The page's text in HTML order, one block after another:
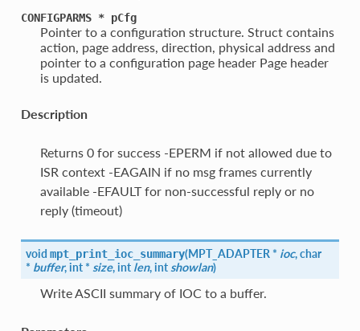
CONFIGPARMS * pCfg
Pointer to a configuration structure. Struct contains
action, page address, direction, physical address and
pointer to a configuration page header Page header
is updated.
Description
Returns 0 for success -EPERM if not allowed due to
ISR context -EAGAIN if no msg frames currently
available -EFAULT for non-successful reply or no
reply (timeout)
void mpt_print_ioc_summary(MPT_ADAPTER * ioc, char
* buffer, int * size, intlen, intshowlan)
Write ASCII summary of IOC to a buffer.